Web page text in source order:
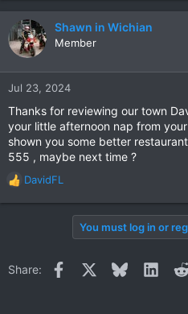
Shawn in Wichian
Member
Jul 23, 2024
Thanks for reviewing our town
your little afternoon nap from
shown you some better
555 , maybe next time ?
R
e
o
DavidFL
You must log in or
Share: Facebook Bluesky